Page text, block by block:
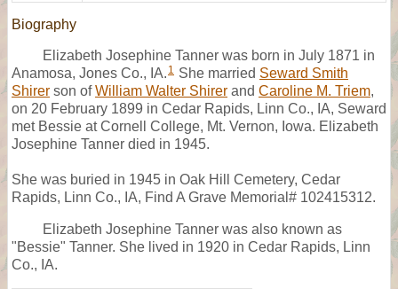
Biography
Elizabeth Josephine Tanner was born in July 1871 in
Anamosa, Jones Co., IA. 1 She married Seward Smith
Shirer son ofWilliam Walter Shirer and Caroline M. Triem,
on 20 February 1899 in Cedar Rapids, Linn Co., IA, Seward
met Bessie at Cornell College, Mt. Vernon, Iowa. Elizabeth
Josephine Tanner died in 1945.
She was buried in 1945 in Oak Hill Cemetery, Cedar
Rapids, Linn Co., IA, Find A Grave Memorial# 102415312.
Elizabeth Josephine Tanner was also known as
"Bessie" Tanner. She lived in 1920 in Cedar Rapids, Linn
Co., IA.